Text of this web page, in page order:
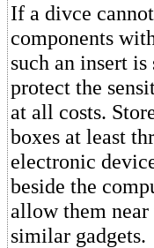
If a divce
components
such an insert
protect the
at all costs.
boxes at least
electronic
beside the
allow them near
similar gadgets.